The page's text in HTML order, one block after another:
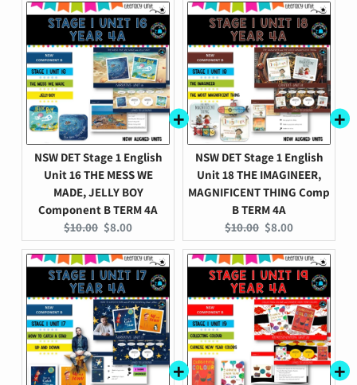
NSW DET Stage 1 English
Unit 16 THE MESS WE
MADE, JELLY BOY
Component B TERM 4A
Original
price:
$10.00 Current
price:
$8.00
NSW DET Stage 1 English
Unit 18 THE IMAGINEER,
MAGNIFICENT THING Comp
B TERM 4A
Original
price:
$10.00 Current
price:
$8.00